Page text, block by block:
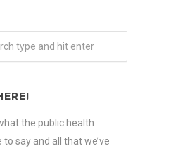
the public health
say and all that we’ve